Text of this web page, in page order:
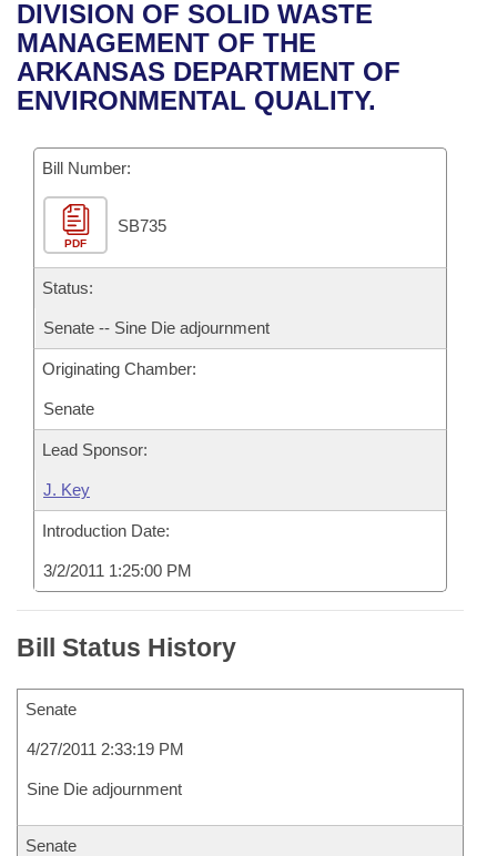
Bills in House Committees
Bills in Senate Committees
Recent Activities
Recently Filed
Bills Returned from Committee
Bill Conflicts Report
House
Senate
House Budget
Senate Budget
House Roll Call
Uncodified Historic Legislation
Governor's Veto List
Search Center
DIVISION OF SOLID WASTE
MANAGEMENT OF THE
ARKANSAS DEPARTMENT OF
ENVIRONMENTAL QUALITY.
Bill Number:
PDF
SB735
Status:
Senate -- Sine Die adjournment
Originating Chamber:
Senate
Lead Sponsor:
J. Key
Introduction Date:
3/2/2011 1:25:00 PM
Bill Status History
Senate
4/27/2011 2:33:19 PM
Sine Die adjournment
Senate